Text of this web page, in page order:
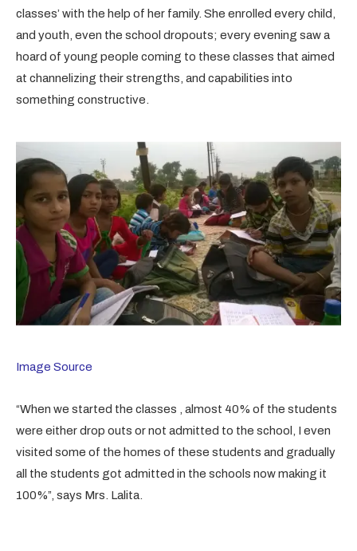
classes’ with the help of her family. She enrolled every child,
and youth, even the school dropouts; every evening saw a
hoard of young people coming to these classes that aimed
at channelizing their strengths, and capabilities into
something constructive.
Image Source
“When we started the classes , almost 40% of the students
were either drop outs or not admitted to the school, I even
visited some of the homes of these students and gradually
all the students got admitted in the schools now making it
100%”, says Mrs. Lalita.